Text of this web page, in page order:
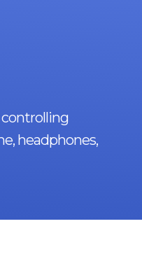
headphones,